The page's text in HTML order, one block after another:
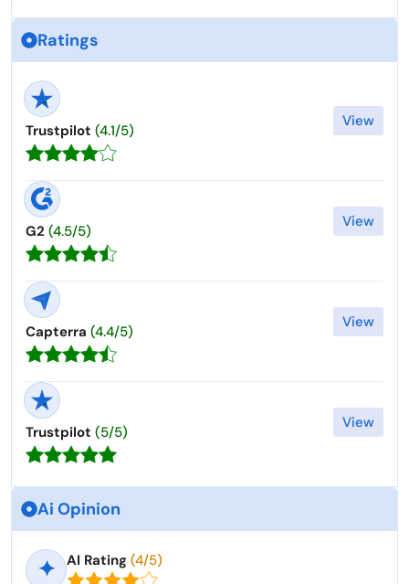
Ratings
Trustpilot (4.1/5)
View
G2 (4.5/5)
View
Capterra (4.4/5)
View
Trustpilot (5/5)
View
Ai Opinion
✦ AI Rating (4/5)